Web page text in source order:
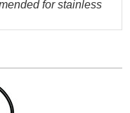
for stainless